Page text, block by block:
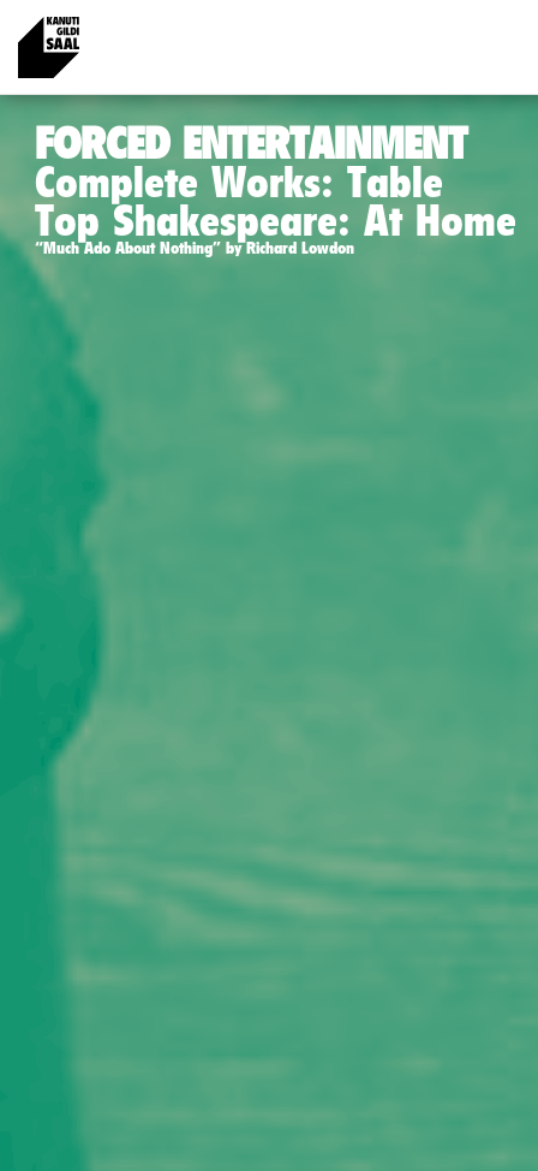
FORCED ENTERTAINMENT
Complete Works: Table
Top Shakespeare: At Home
“Much Ado About Nothing” by Richard Lowdon